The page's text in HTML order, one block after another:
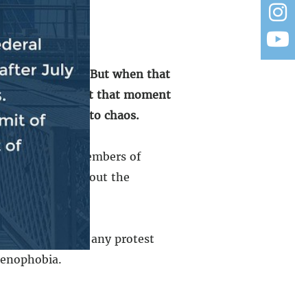
mess out.” But when that
thing at that moment
the country into chaos.
some far left members of
spoke about the
shouldn’t see any protest